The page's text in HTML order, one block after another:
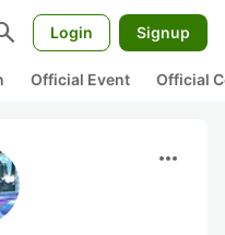
Login Signup
Official Event Official
more_horiz